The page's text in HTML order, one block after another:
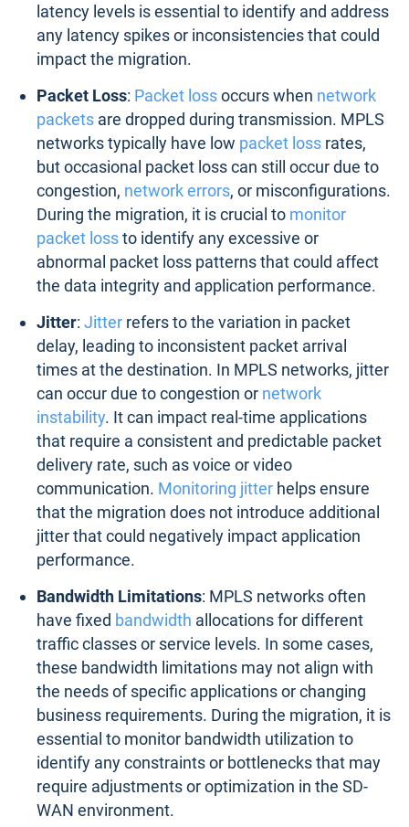
latency levels is essential to identify and address
any latency spikes or inconsistencies that could
impact the migration.
Packet Loss: Packet lossoccurs when network
packets are dropped during transmission. MPLS
networks typically have low packet loss rates,
but occasional packet loss can still occur due to
congestion, network errors, or misconfigurations.
During the migration, it is crucial to monitor
packet lossto identify any excessive or
abnormal packet loss patterns that could affect
the data integrity and application performance.
Jitter: Jitter refers to the variation in packet
delay, leading to inconsistent packet arrival
times at the destination. In MPLS networks, jitter
can occur due to congestion or network
instability. It can impact real-time applications
that require a consistent and predictable packet
delivery rate, such as voice or video
communication. Monitoring jitter helps ensure
that the migration does not introduce additional
jitter that could negatively impact application
performance.
Bandwidth Limitations: MPLS networks often
have fixed bandwidth allocations for different
traffic classes or service levels. In some cases,
these bandwidth limitations may not align with
the needs of specific applications or changing
business requirements. During the migration, it is
essential to monitor bandwidth utilization to
identify any constraints or bottlenecks that may
require adjustments or optimization in the SD-
WAN environment.